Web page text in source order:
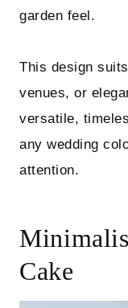
garden feel.
This design
venues, or
versatile,
any wedding
attention.
Cake